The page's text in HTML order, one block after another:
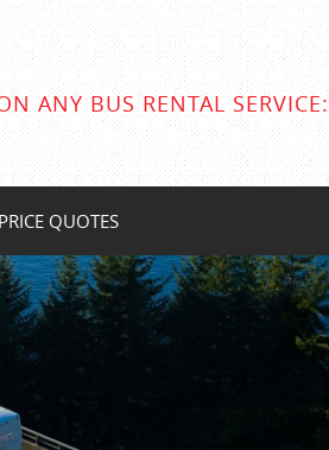
ANY BUS RENTAL SERVICE:
QUOTES